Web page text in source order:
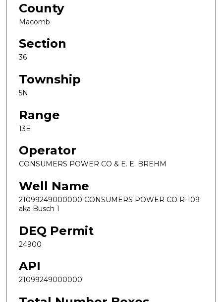
County
Macomb
Section
36
Township
5N
Range
13E
Operator
CONSUMERS POWER CO & E. E. BREHM
Well Name
21099249000000 CONSUMERS POWER CO R-109
aka Busch 1
DEQ Permit
24900
API
21099249000000